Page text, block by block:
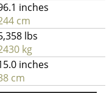
inches
cm
lbs
kg
inches
cm